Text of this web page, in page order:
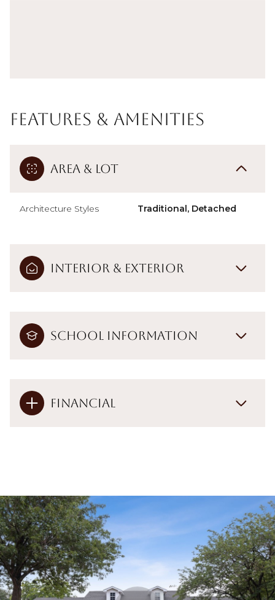
Features & Amenities
Area & Lot
Architecture Styles Traditional, Detached
Interior & Exterior
School Information
Financial